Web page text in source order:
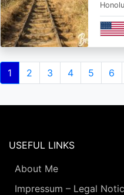
Pagination
Current
page
1 Page
2 Page
3 Page
4 Page
5 6
USEFUL LINKS
About Me
Impressum – Legal